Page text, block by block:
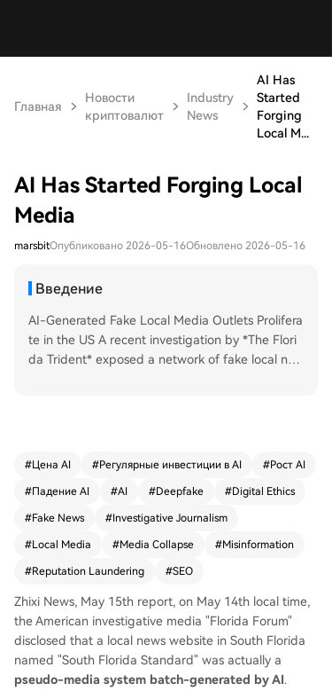
Главная
Новости
криптовалют
Industry
News
AI Has
Started
Forging
Local M...
AI Has Started Forging Local
Media
marsbitОпубликовано 2026-05-16Обновлено 2026-05-16
Введение
AI-Generated Fake Local Media Outlets Prolifera
te in the US A recent investigation by *The Flori
da Trident* exposed a network of fake local ne
scraped from legitimate news outlets and rewrit
ten by AI. The investigation traced the operation
putation manager and convicted fraudster. Cha
pin admitted to running an "experiment" involvin
g 17 such AI-driven news sites across the U.S., w
hich generated over 3,500 URLs and attracted a
pproximately 44,000 visitors. He demonstrated t
hat a fully functional site, complete with a fake s
taff and content, could be created for just $10 a
nd 15 minutes using AI prompts. These sites are
#Цена AI #Регулярные инвестиции в AI #Рост AI
#Падение AI #AI #Deepfake #Digital Ethics
#Fake News #Investigative Journalism
#Local Media #Media Collapse #Misinformation
#Reputation Laundering #SEO
Zhixi News, May 15th report, on May 14th local time,
the American investigative media "Florida Forum"
disclosed that a local news website in South Florida
named "South Florida Standard" was actually a
pseudo-media system batch-generated by AI.